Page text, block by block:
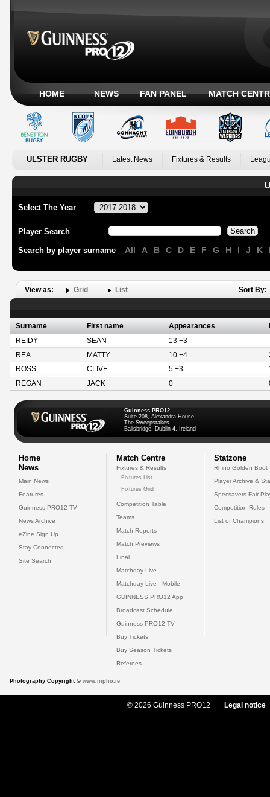
HOME NEWS FAN PANEL MATCH
ULSTER RUGBY Latest News Fixtures & Results
Select The Year
Player Search
Search by player surname All A B C D E F G H I J K
View as: Grid List Sort By:
Surname First name Appearances
REIDY
SEAN 13 +3
REA
MATTY 10 +4
ROSS
CLIVE 5 +3
REGAN
JACK 0
Guinness PRO12
Suite 208, Alexandra House,
The Sweepstakes
Ballsbridge, Dublin 4, Ireland
Home
News
Main News
Features
Guinness PRO12 TV
News Archive
eZine Sign Up
Stay Connected
Site Search
Match Centre
Fixtures & Results
Fixtures List
Fixtures Grid
Competition Table
Teams
Match Reports
Match Previews
Final
Matchday Live
Matchday Live - Mobile
GUINNESS PRO12 App
Broadcast Schedule
Guinness PRO12 TV
Buy Tickets
Buy Season Tickets
Referees
Statzone
Rhino Golden Boot
Player Archive &
Specsavers Fair
Competition Rules
List of Champions
Photography Copyright © www.inpho.ie
© 2026 Guinness PRO12 Legal notice